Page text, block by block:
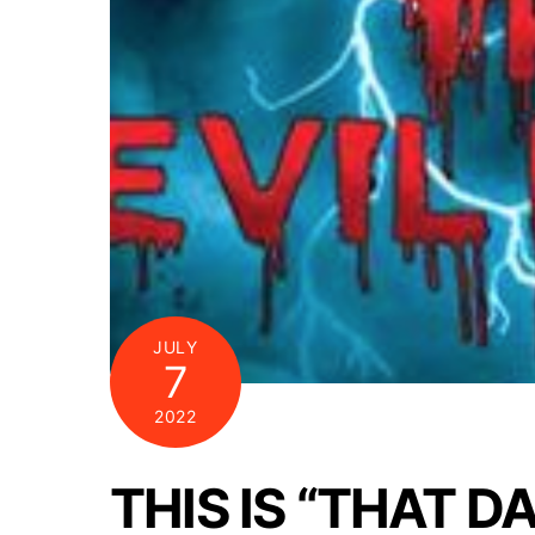
JULY
7
2022
THIS IS “THAT